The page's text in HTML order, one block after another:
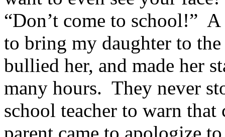
“Don’t come to school!”
to bring my daughter to
bullied her, and made her
many hours. They never
school teacher to warn